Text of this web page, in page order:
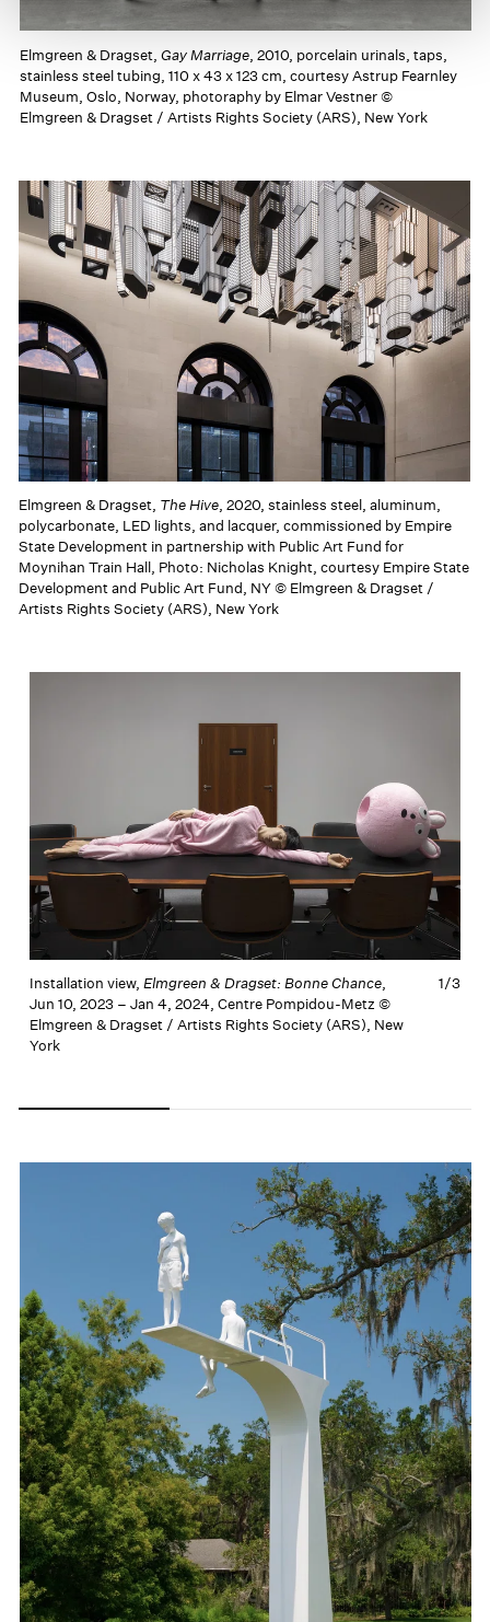
Elmgreen & Dragset, Gay Marriage, 2010, porcelain urinals, taps,
stainless steel tubing, 110 x 43 x 123 cm, courtesy Astrup Fearnley
Museum, Oslo, Norway, photoraphy by Elmar Vestner ©
Elmgreen & Dragset / Artists Rights Society (ARS), New York
Elmgreen & Dragset, The Hive, 2020, stainless steel, aluminum,
polycarbonate, LED lights, and lacquer, commissioned by Empire
State Development in partnership with Public Art Fund for
Moynihan Train Hall, Photo: Nicholas Knight, courtesy Empire State
Development and Public Art Fund, NY © Elmgreen & Dragset /
Artists Rights Society (ARS), New York
Installation view,Elmgreen & Dragset: Bonne Chance,
Jun 10, 2023 – Jan 4, 2024, Centre Pompidou-Metz ©
Elmgreen & Dragset / Artists Rights Society (ARS), New
York
1/3